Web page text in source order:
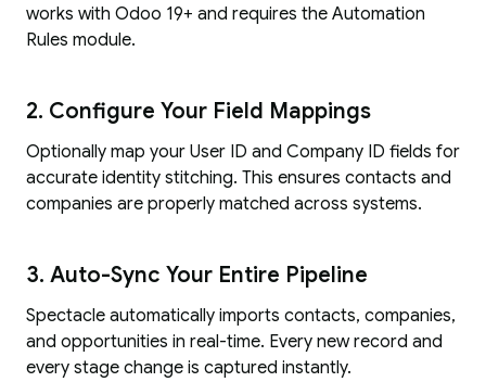
works with Odoo 19+ and requires the Automation
Rules module.
2. Configure Your Field Mappings
Optionally map your User ID and Company ID fields for
accurate identity stitching. This ensures contacts and
companies are properly matched across systems.
3. Auto-Sync Your Entire Pipeline
Spectacle automatically imports contacts, companies,
and opportunities in real-time. Every new record and
every stage change is captured instantly.